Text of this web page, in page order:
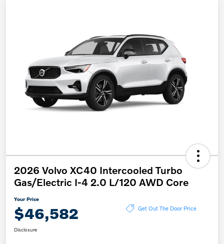
2026 Volvo XC40 Intercooled Turbo
Gas/Electric I-4 2.0 L/120 AWD Core
Your Price
$46,582 Get Out The Door Price
Disclosure